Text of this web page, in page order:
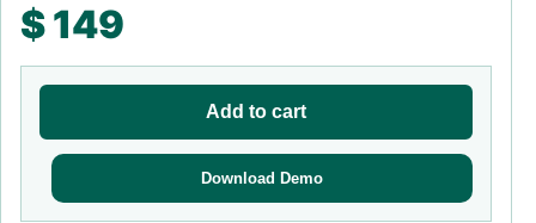
$149
Add to cart
Download Demo